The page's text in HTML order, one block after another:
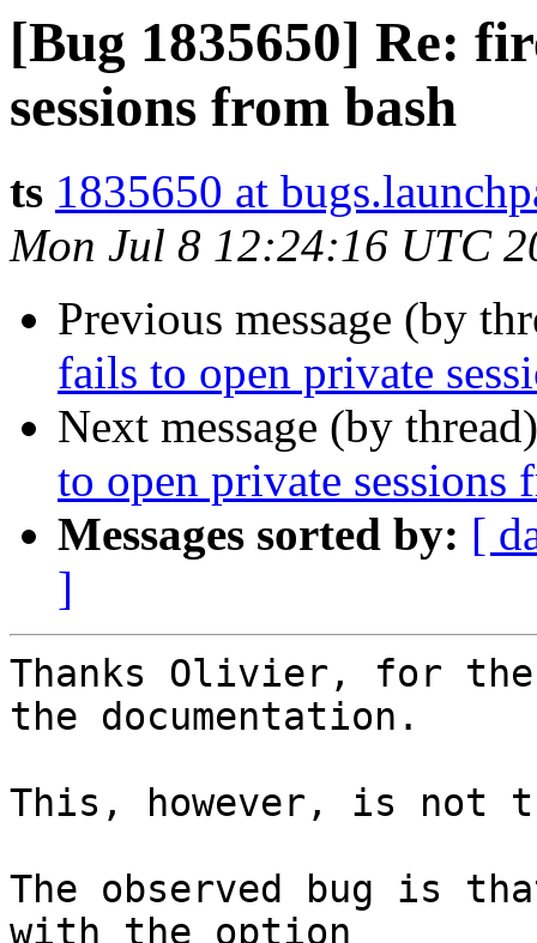
[Bug 1835650] Re:
sessions from bash
ts 1835650 at
Mon Jul 8 12:24:16 UTC
Previous message (by
fails to open private
Next message (by
to open private sessions
Messages sorted by: [
]
Thanks Olivier, for
the documentation.
This, however, is not
The observed bug is
with the option